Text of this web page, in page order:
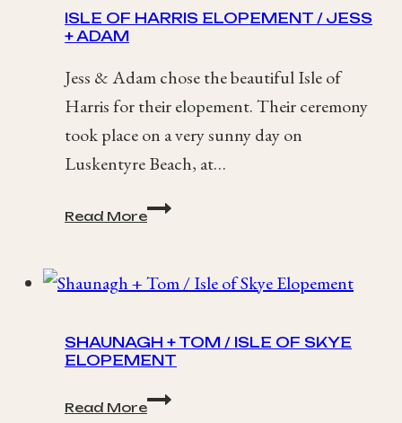
+
ISLE OF HARRIS ELOPEMENT / JESS
+ ADAM
Jess & Adam chose the beautiful Isle of
Harris for their elopement. Their ceremony
took place on a very sunny day on
Luskentyre Beach, at…
Read More
Isle
of
/
Adam
SHAUNAGH + TOM / ISLE OF SKYE
ELOPEMENT
Read More
Shaunagh
+